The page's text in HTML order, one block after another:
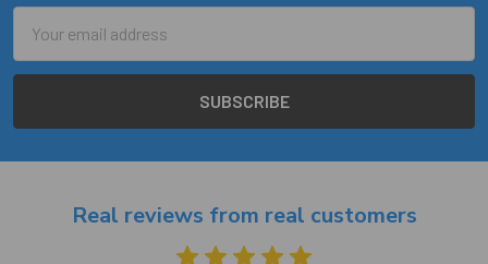
Address
Real reviews from real customers